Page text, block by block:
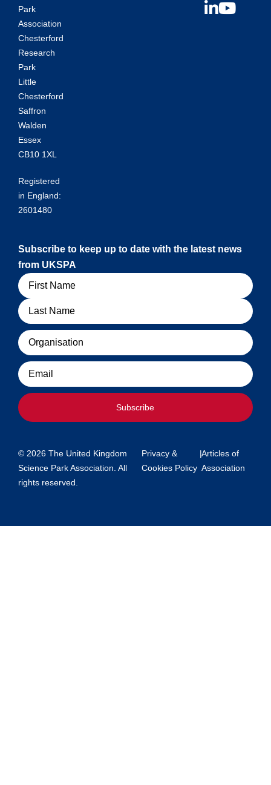
Park
Association
Chesterford
Research
Park
Little
Chesterford
Saffron
Walden
Essex
CB10 1XL
Registered
in England:
2601480
Subscribe to keep up to date with the latest news
from UKSPA
Name
Organisation
Email
Subscribe
© 2026 The United Kingdom
Science Park Association. All
rights reserved.
Privacy &
Cookies Policy
|Articles of
Association